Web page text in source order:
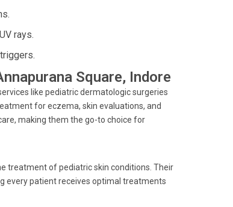
rays.
Square, Indore
like pediatric dermatologic surgeries
for eczema, skin evaluations, and
making them the go-to choice for
treatment of pediatric skin conditions. Their
every patient receives optimal treatments